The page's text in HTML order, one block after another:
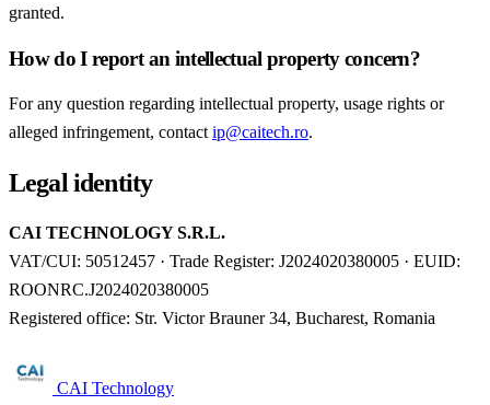
granted.
How do I report an intellectual property concern?
For any question regarding intellectual property, usage rights or
alleged infringement, contactip@caitech.ro.
Legal identity
CAI TECHNOLOGY S.R.L.
VAT/CUI: 50512457 · Trade Register: J2024020380005 · EUID:
ROONRC.J2024020380005
Registered office: Str. Victor Brauner 34, Bucharest, Romania
CAI Technology